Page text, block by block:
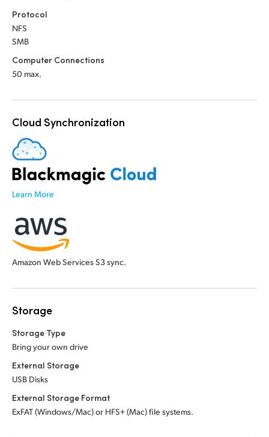
Ukraine
United States
Protocol
NFS
SMB
Computer Connections
50 max.
Cloud Synchronization
Learn More
Amazon Web Services S3 sync.
Storage
Storage Type
Bring your own drive
External Storage
USB Disks
External Storage Format
ExFAT (Windows/Mac) or HFS+ (Mac) file systems.